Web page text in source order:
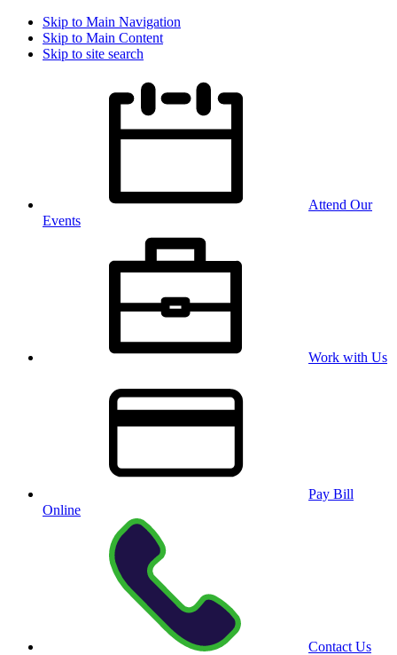
Skip to Main Navigation
Skip to Main Content
Skip to site search
Attend Our
Events
Work with Us
Pay Bill
Online
Contact Us